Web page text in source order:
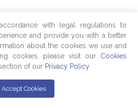
with legal regulations to
and provide you with a better
about the cookies we use and
cookies, please visit our Cookies
of our Privacy Policy.
Accept Cookies